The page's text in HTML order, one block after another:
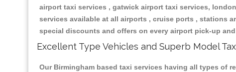
airport taxi services , gatwick airport taxi services,
services available at all airports , cruise ports , stations
special discounts and offers on every airport pick-up
Excellent Type Vehicles and Superb Model
Our Birmingham based taxi services having all types of